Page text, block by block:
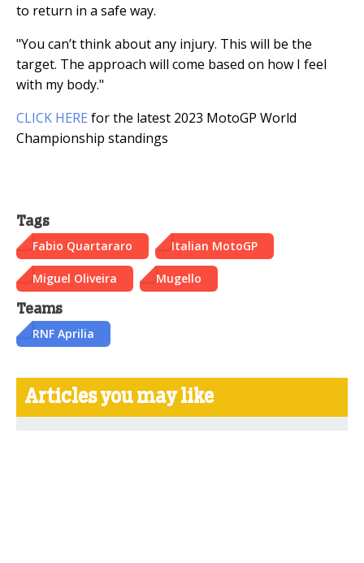
to return in a safe way.
"You can’t think about any injury. This will be the
target. The approach will come based on how I feel
with my body."
CLICK HERE for the latest 2023 MotoGP World
Championship standings
Tags
Fabio Quartararo Italian MotoGP
Miguel Oliveira Mugello
Teams
RNF Aprilia
Articles you may like